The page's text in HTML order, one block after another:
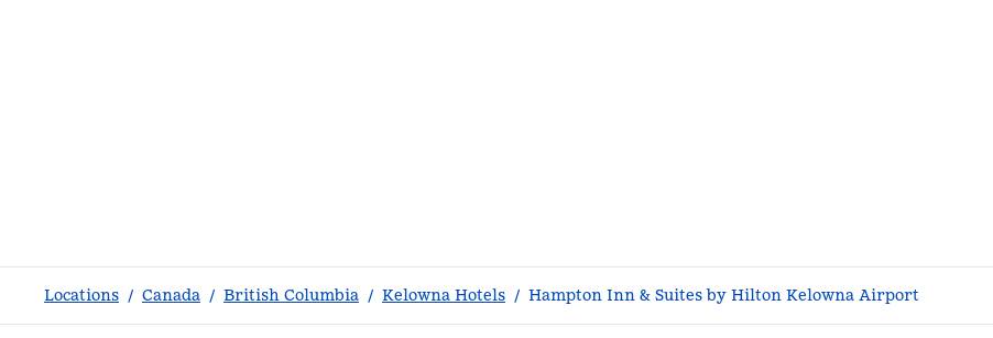
Locations / Canada / British Columbia / Kelowna Hotels / Hampton Inn & Suites by Hilton Kelowna Airport